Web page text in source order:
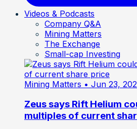
Videos & Podcasts
Company Q&A
Mining Matters
The Exchange
Small-cap Investing
Mining Matters • Jun 23,
Zeus says Rift Helium
multiples of current